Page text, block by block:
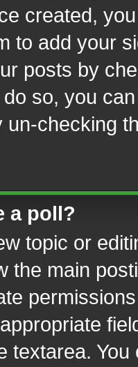
created,
to add your
posts by
so, you
un-checking
a poll?
topic or
the main
textarea.